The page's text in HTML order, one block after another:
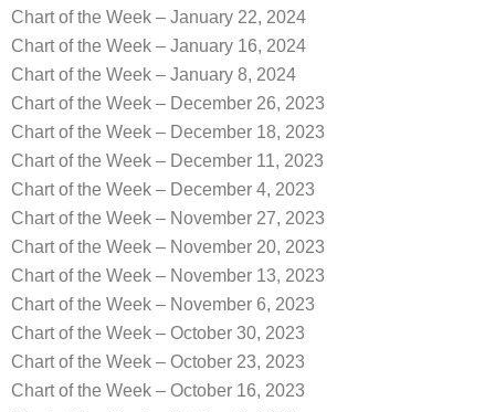
Chart of the Week – January 22, 2024
Chart of the Week – January 16, 2024
Chart of the Week – January 8, 2024
Chart of the Week – December 26, 2023
Chart of the Week – December 18, 2023
Chart of the Week – December 11, 2023
Chart of the Week – December 4, 2023
Chart of the Week – November 27, 2023
Chart of the Week – November 20, 2023
Chart of the Week – November 13, 2023
Chart of the Week – November 6, 2023
Chart of the Week – October 30, 2023
Chart of the Week – October 23, 2023
Chart of the Week – October 16, 2023